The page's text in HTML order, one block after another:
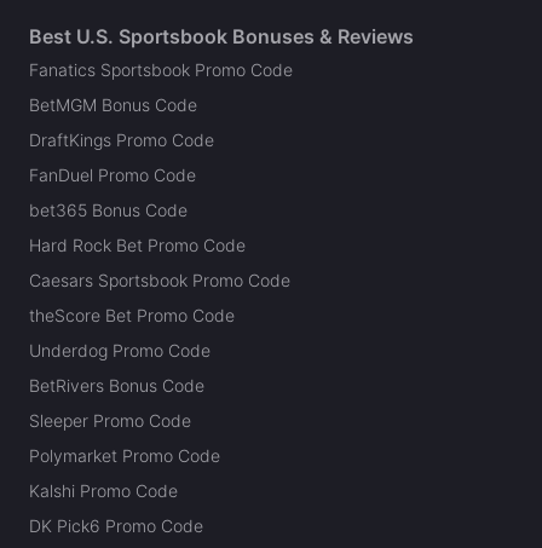
Best U.S. Sportsbook Bonuses & Reviews
Fanatics Sportsbook Promo Code
BetMGM Bonus Code
DraftKings Promo Code
FanDuel Promo Code
bet365 Bonus Code
Hard Rock Bet Promo Code
Caesars Sportsbook Promo Code
theScore Bet Promo Code
Underdog Promo Code
BetRivers Bonus Code
Sleeper Promo Code
Polymarket Promo Code
Kalshi Promo Code
DK Pick6 Promo Code